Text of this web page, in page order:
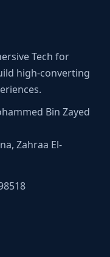
Tech for
high-converting
Bin Zayed
Zahraa El-